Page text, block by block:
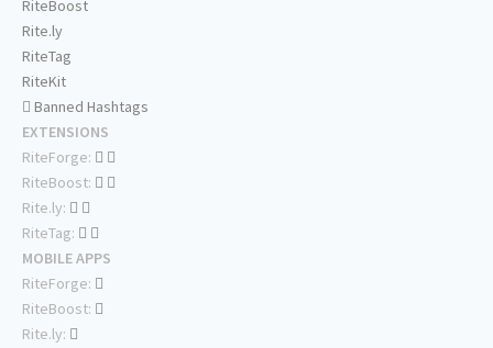
RiteBoost
Rite.ly
RiteTag
RiteKit
Banned Hashtags
EXTENSIONS
RiteForge:
RiteBoost:
Rite.ly:
RiteTag:
MOBILE APPS
RiteForge:
RiteBoost:
Rite.ly: